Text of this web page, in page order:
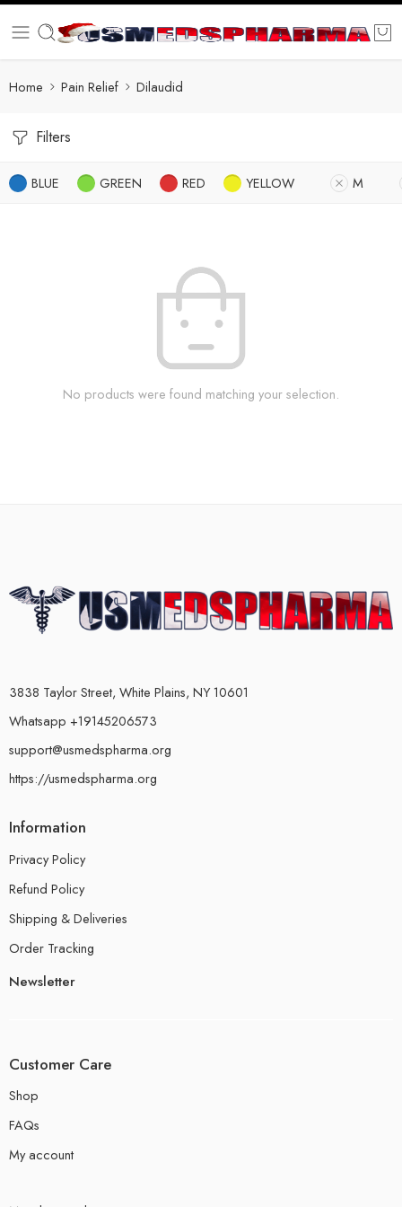
Home Pain Relief Dilaudid
Filters
BLUE GREEN RED YELLOW M
No products were found matching your selection.
3838 Taylor Street, White Plains, NY 10601
Whatsapp +19145206573
support@usmedspharma.org
https://usmedspharma.org
Information
Privacy Policy
Refund Policy
Shipping & Deliveries
Order Tracking
Newsletter
Customer Care
Shop
FAQs
My account